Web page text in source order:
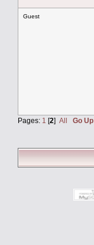
Guest
Pages: 1 [2] All Go Up